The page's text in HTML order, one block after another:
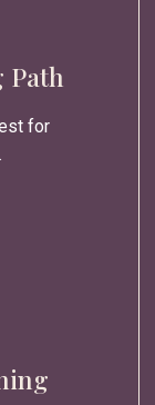
Path
for